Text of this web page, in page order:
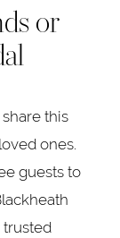
or
this
ones.
guests to
trusted